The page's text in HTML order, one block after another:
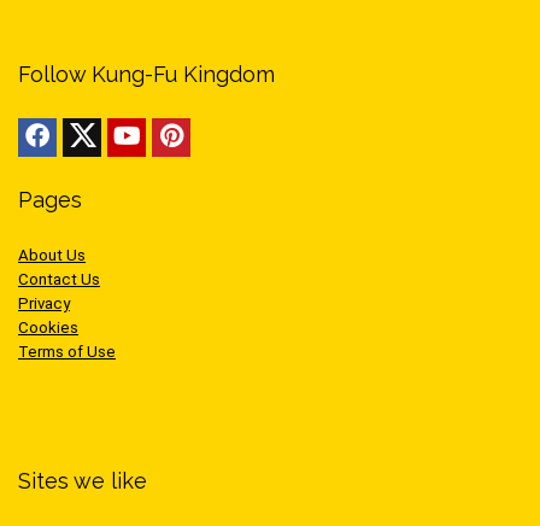
Follow Kung-Fu Kingdom
Pages
About Us
Contact Us
Privacy
Cookies
Terms of Use
Sites we like